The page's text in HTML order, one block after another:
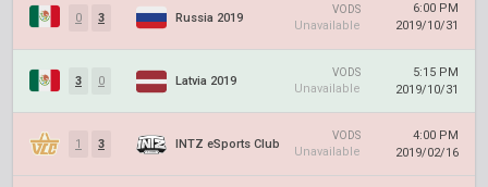
0 3 Russia 2019
VODS
Unavailable
6:00 PM
2019/10/31
3 0 Latvia 2019
VODS
Unavailable
5:15 PM
2019/10/31
1 3 INTZ eSports Club
VODS
Unavailable
4:00 PM
2019/02/16